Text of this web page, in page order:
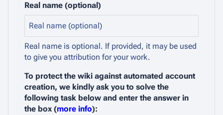
Real name (optional)
Real name is optional. If provided, it may be used
to give you attribution for your work.
To protect the wiki against automated account
creation, we kindly ask you to solve the
following task below and enter the answer in
the box (more info):